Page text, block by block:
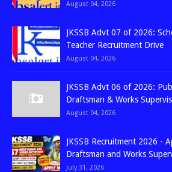
August 04, 2026
JKSSB Advt 07 of 2026:
Teacher Recruitment Drive
August 04, 2026
JKSSB Advt 06 of 2026:
Draftsman & Works
August 04, 2026
JKSSB Recruitment 2026 -
Draftsman and Works
July 31, 2026